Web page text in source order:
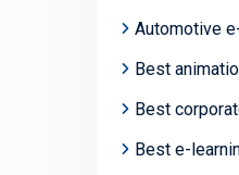
Automotive
Best
Best
Best e-